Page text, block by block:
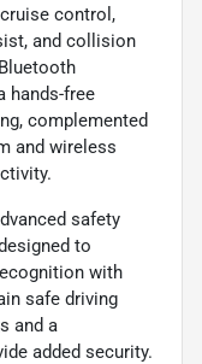
control,
and collision
hands-free
complemented
and wireless
safety
to
with
safe driving
and a
added security.